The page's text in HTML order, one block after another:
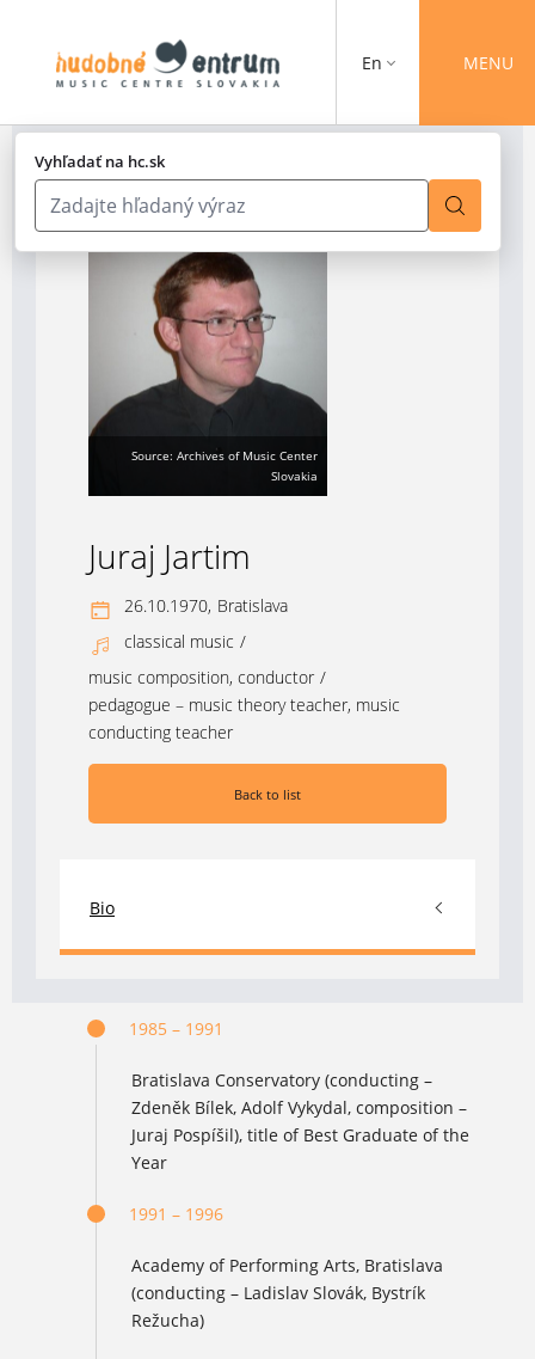
Vyhľadať na hc.sk
En MENU
Source: Archives of Music Center
Slovakia
Juraj Jartim
26.10.1970, Bratislava
classical music /
music composition, conductor /
pedagogue – music theory teacher, music
conducting teacher
Back to list
Bio
1985 – 1991
Bratislava Conservatory (conducting –
Zdeněk Bílek, Adolf Vykydal, composition –
Juraj Pospíšil), title of Best Graduate of the
Year
1991 – 1996
Academy of Performing Arts, Bratislava
(conducting – Ladislav Slovák, Bystrík
Režucha)